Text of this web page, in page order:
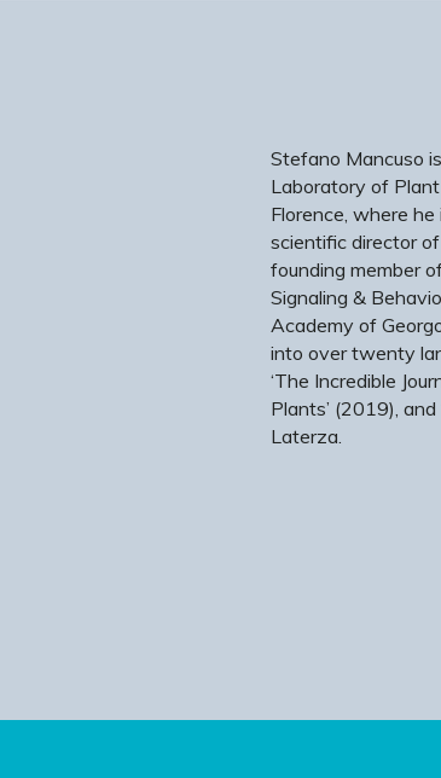
Stefano Mancuso
Laboratory of
Florence, where
scientific director
founding member
Signaling &
Academy of
into over twenty
‘The Incredible
Plants’ (2019),
Laterza.